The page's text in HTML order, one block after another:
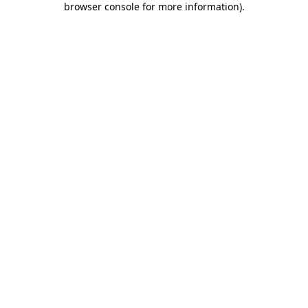
browser console for more information).